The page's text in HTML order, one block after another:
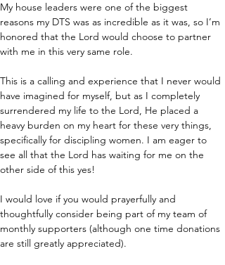
My house leaders were one of the biggest
reasons my DTS was as incredible as it was, so I’m
honored that the Lord would choose to partner
with me in this very same role.
This is a calling and experience that I never would
have imagined for myself, but as I completely
surrendered my life to the Lord, He placed a
heavy burden on my heart for these very things,
specifically for discipling women. I am eager to
see all that the Lord has waiting for me on the
other side of this yes!
I would love if you would prayerfully and
thoughtfully consider being part of my team of
monthly supporters (although one time donations
are still greatly appreciated).